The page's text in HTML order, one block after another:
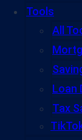
Tools
All
Loan
Tax